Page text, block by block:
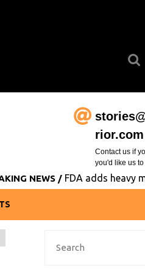
rior.com
Contact us if
you'd like us to
/FDA adds heavy metals
Search